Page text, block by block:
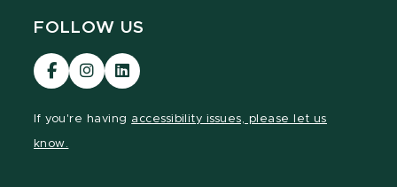
FOLLOW US
Visit
our
Visit
our
Visit
our
If you're having accessibility issues, please let us
know.